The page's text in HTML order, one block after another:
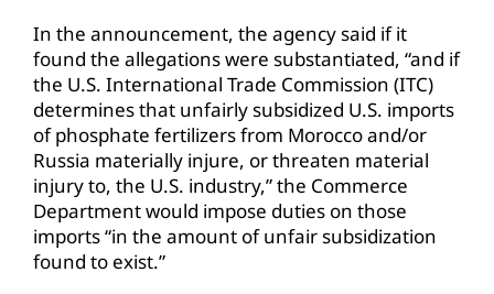
In the announcement, the agency said if it
found the allegations were substantiated, “and if
the U.S. International Trade Commission (ITC)
determines that unfairly subsidized U.S. imports
of phosphate fertilizers from Morocco and/or
Russia materially injure, or threaten material
injury to, the U.S. industry,” the Commerce
Department would impose duties on those
imports “in the amount of unfair subsidization
found to exist.”